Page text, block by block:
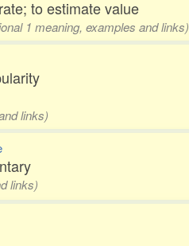
to estimate value
1 meaning, examples and links)
links)
links)